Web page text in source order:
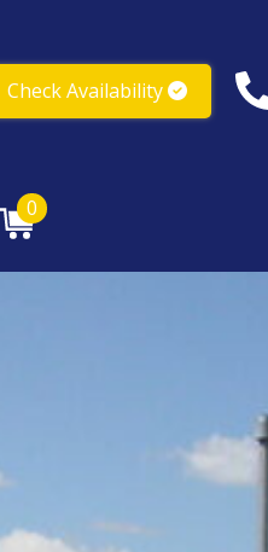
Check Availability
0